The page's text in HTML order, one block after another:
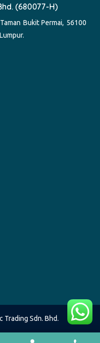
(680077-H)
Bukit Permai, 56100
Trading Sdn. Bhd.